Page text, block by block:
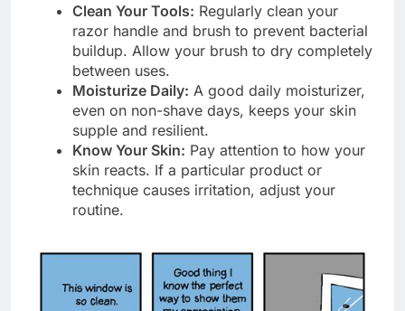
Clean Your Tools: Regularly clean your
razor handle and brush to prevent bacterial
buildup. Allow your brush to dry completely
between uses.
Moisturize Daily: A good daily moisturizer,
even on non-shave days, keeps your skin
supple and resilient.
Know Your Skin: Pay attention to how your
skin reacts. If a particular product or
technique causes irritation, adjust your
routine.